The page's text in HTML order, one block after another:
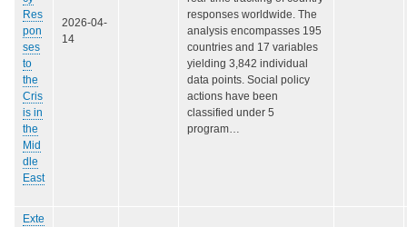
Res
pon
ses
to
the
Cris
is in
the
Mid
dle
East
2026-04-
14
responses worldwide. The
analysis encompasses 195
countries and 17 variables
yielding 3,842 individual
data points. Social policy
actions have been
classified under 5
program…
Exte